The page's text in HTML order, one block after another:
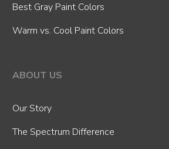
Best Gray Paint Colors
Warm vs. Cool Paint Colors
ABOUT US
Our Story
The Spectrum Difference